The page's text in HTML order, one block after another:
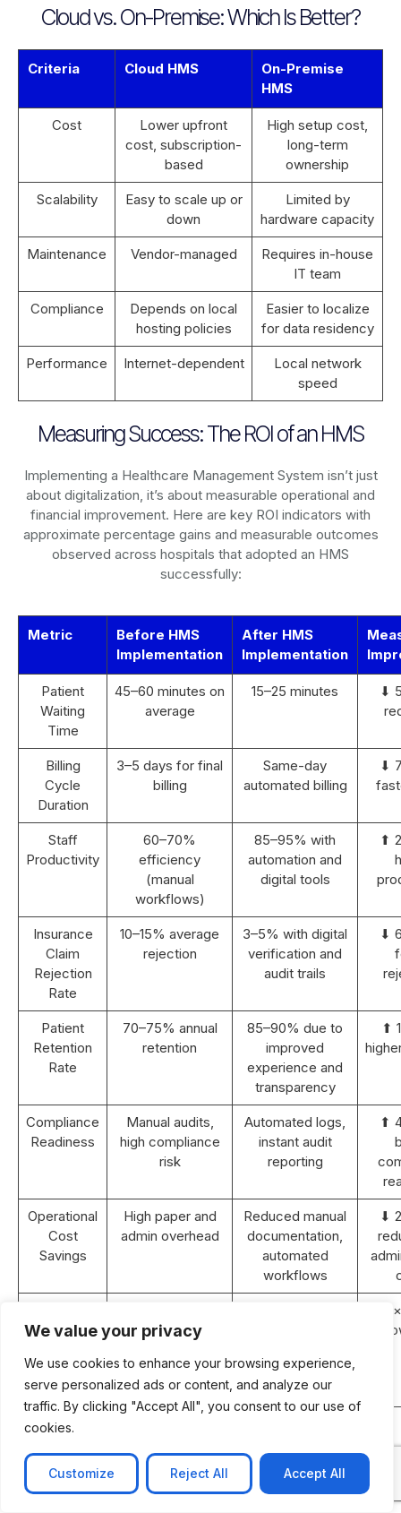
We value your privacy
We use cookies to enhance your browsing experience,
serve personalized ads or content, and analyze our
traffic. By clicking "Accept All", you consent to our use of
cookies.
Customize Reject All Accept All
Cloud vs. On-Premise: Which Is Better?
Criteria Cloud HMS
On-Premise
HMS
Cost
Lower upfront
cost, subscription-
based
High setup cost,
long-term
ownership
Scalability
Easy to scale up or
down
Limited by
hardware capacity
Maintenance Vendor-managed
Requires in-house
IT team
Compliance
Depends on local
hosting policies
Easier to localize
for data residency
Performance Internet-dependent
Local network
speed
Measuring Success: The ROI of an HMS
Implementing a Healthcare Management System isn’t just
about digitalization, it’s about measurable operational and
financial improvement. Here are key ROI indicators with
approximate percentage gains and measurable outcomes
observed across hospitals that adopted an HMS
successfully:
Metric
Before HMS
Implementation
After HMS
Implementation
Patient
Waiting
Time
45–60 minutes on
average
15–25 minutes
⬇
Billing
Cycle
Duration
3–5 days for final
billing
Same-day
automated billing
⬇
Staff
Productivity
60–70%
efficiency
(manual
workflows)
85–95% with
automation and
digital tools
⬆
Insurance
Claim
Rejection
Rate
10–15% average
rejection
3–5% with digital
verification and
audit trails
⬇
Patient
Retention
Rate
70–75% annual
retention
85–90% due to
improved
experience and
transparency
⬆
Compliance
Readiness
Manual audits,
high compliance
risk
Automated logs,
instant audit
reporting
⬆
Operational
Cost
Savings
High paper and
admin overhead
Reduced manual
documentation,
automated
workflows
⬇
Growth (2
YoY growth
efficiency and
retention
⬆
ROI
implementation